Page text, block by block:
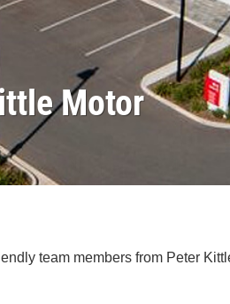
Motor
team members from Peter